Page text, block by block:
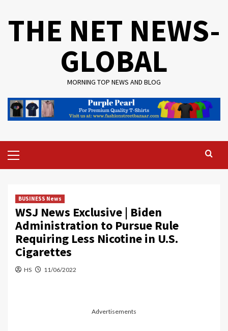
THE NET NEWS-
GLOBAL
MORNING TOP NEWS AND BLOG
Menu
BUSINESS News
WSJ News Exclusive | Biden
Administration to Pursue Rule
Requiring Less Nicotine in U.S.
Cigarettes
HS 11/06/2022
Advertisements